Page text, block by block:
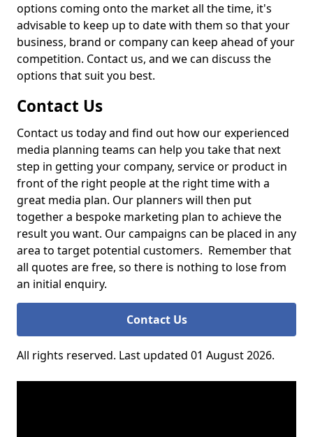
options coming onto the market all the time, it's
advisable to keep up to date with them so that your
business, brand or company can keep ahead of your
competition. Contact us, and we can discuss the
options that suit you best.
Contact Us
Contact us today and find out how our experienced
media planning teams can help you take that next
step in getting your company, service or product in
front of the right people at the right time with a
great media plan. Our planners will then put
together a bespoke marketing plan to achieve the
result you want. Our campaigns can be placed in any
area to target potential customers. Remember that
all quotes are free, so there is nothing to lose from
an initial enquiry.
Contact Us
All rights reserved. Last updated 01 August 2026.